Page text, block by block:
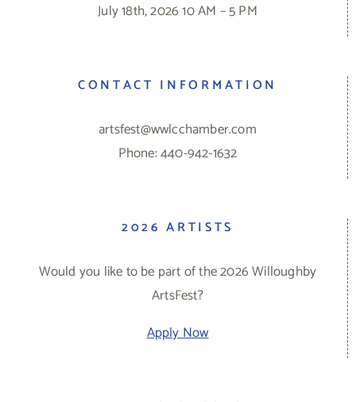
July 18th, 2026 10 AM – 5 PM
CONTACT INFORMATION
artsfest@wwlcchamber.com
Phone: 440-942-1632
2026 ARTISTS
Would you like to be part of the 2026 Willoughby
ArtsFest?
Apply Now